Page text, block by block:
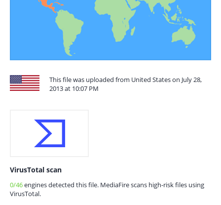
This file was uploaded from United States on July 28,
2013 at 10:07 PM
VirusTotal scan
0/46engines detected this file. MediaFire scans high-risk files using
VirusTotal.